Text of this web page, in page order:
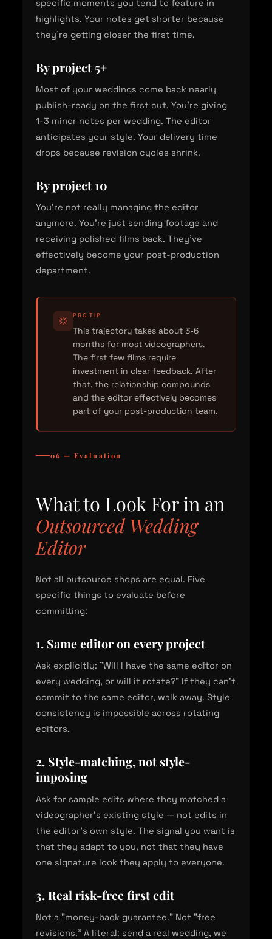
specific moments you tend to feature in
highlights. Your notes get shorter because
they're getting closer the first time.
By project 5+
Most of your weddings come back nearly
publish-ready on the first cut. You're giving
1-3 minor notes per wedding. The editor
anticipates your style. Your delivery time
drops because revision cycles shrink.
By project 10
You're not really managing the editor
anymore. You're just sending footage and
receiving polished films back. They've
effectively become your post-production
department.
PRO TIP
This trajectory takes about 3-6
months for most videographers.
The first few films require
investment in clear feedback. After
that, the relationship compounds
and the editor effectively becomes
part of your post-production team.
06 — Evaluation
What to Look For in an
Outsourced Wedding
Editor
Not all outsource shops are equal. Five
specific things to evaluate before
committing:
1. Same editor on every project
Ask explicitly: "Will I have the same editor on
every wedding, or will it rotate?" If they can't
commit to the same editor, walk away. Style
consistency is impossible across rotating
editors.
2. Style-matching, not style-
imposing
Ask for sample edits where they matched a
videographer's existing style — not edits in
the editor's own style. The signal you want is
that they adapt to you, not that they have
one signature look they apply to everyone.
3. Real risk-free first edit
Not a "money-back guarantee." Not "free
revisions." A literal: send a real wedding, we